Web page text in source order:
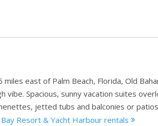
east of Palm Beach, Florida, Old
vibe. Spacious, sunny vacation suites
jetted tubs and balconies or
Resort & Yacht Harbour rentals